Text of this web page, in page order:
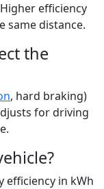
efficiency
same distance.
the
, hard braking)
for driving
efficiency in kWh